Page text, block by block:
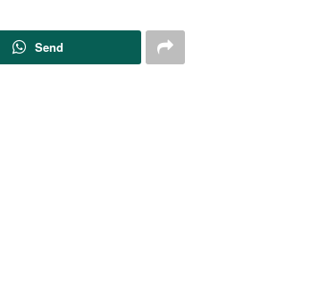
Send